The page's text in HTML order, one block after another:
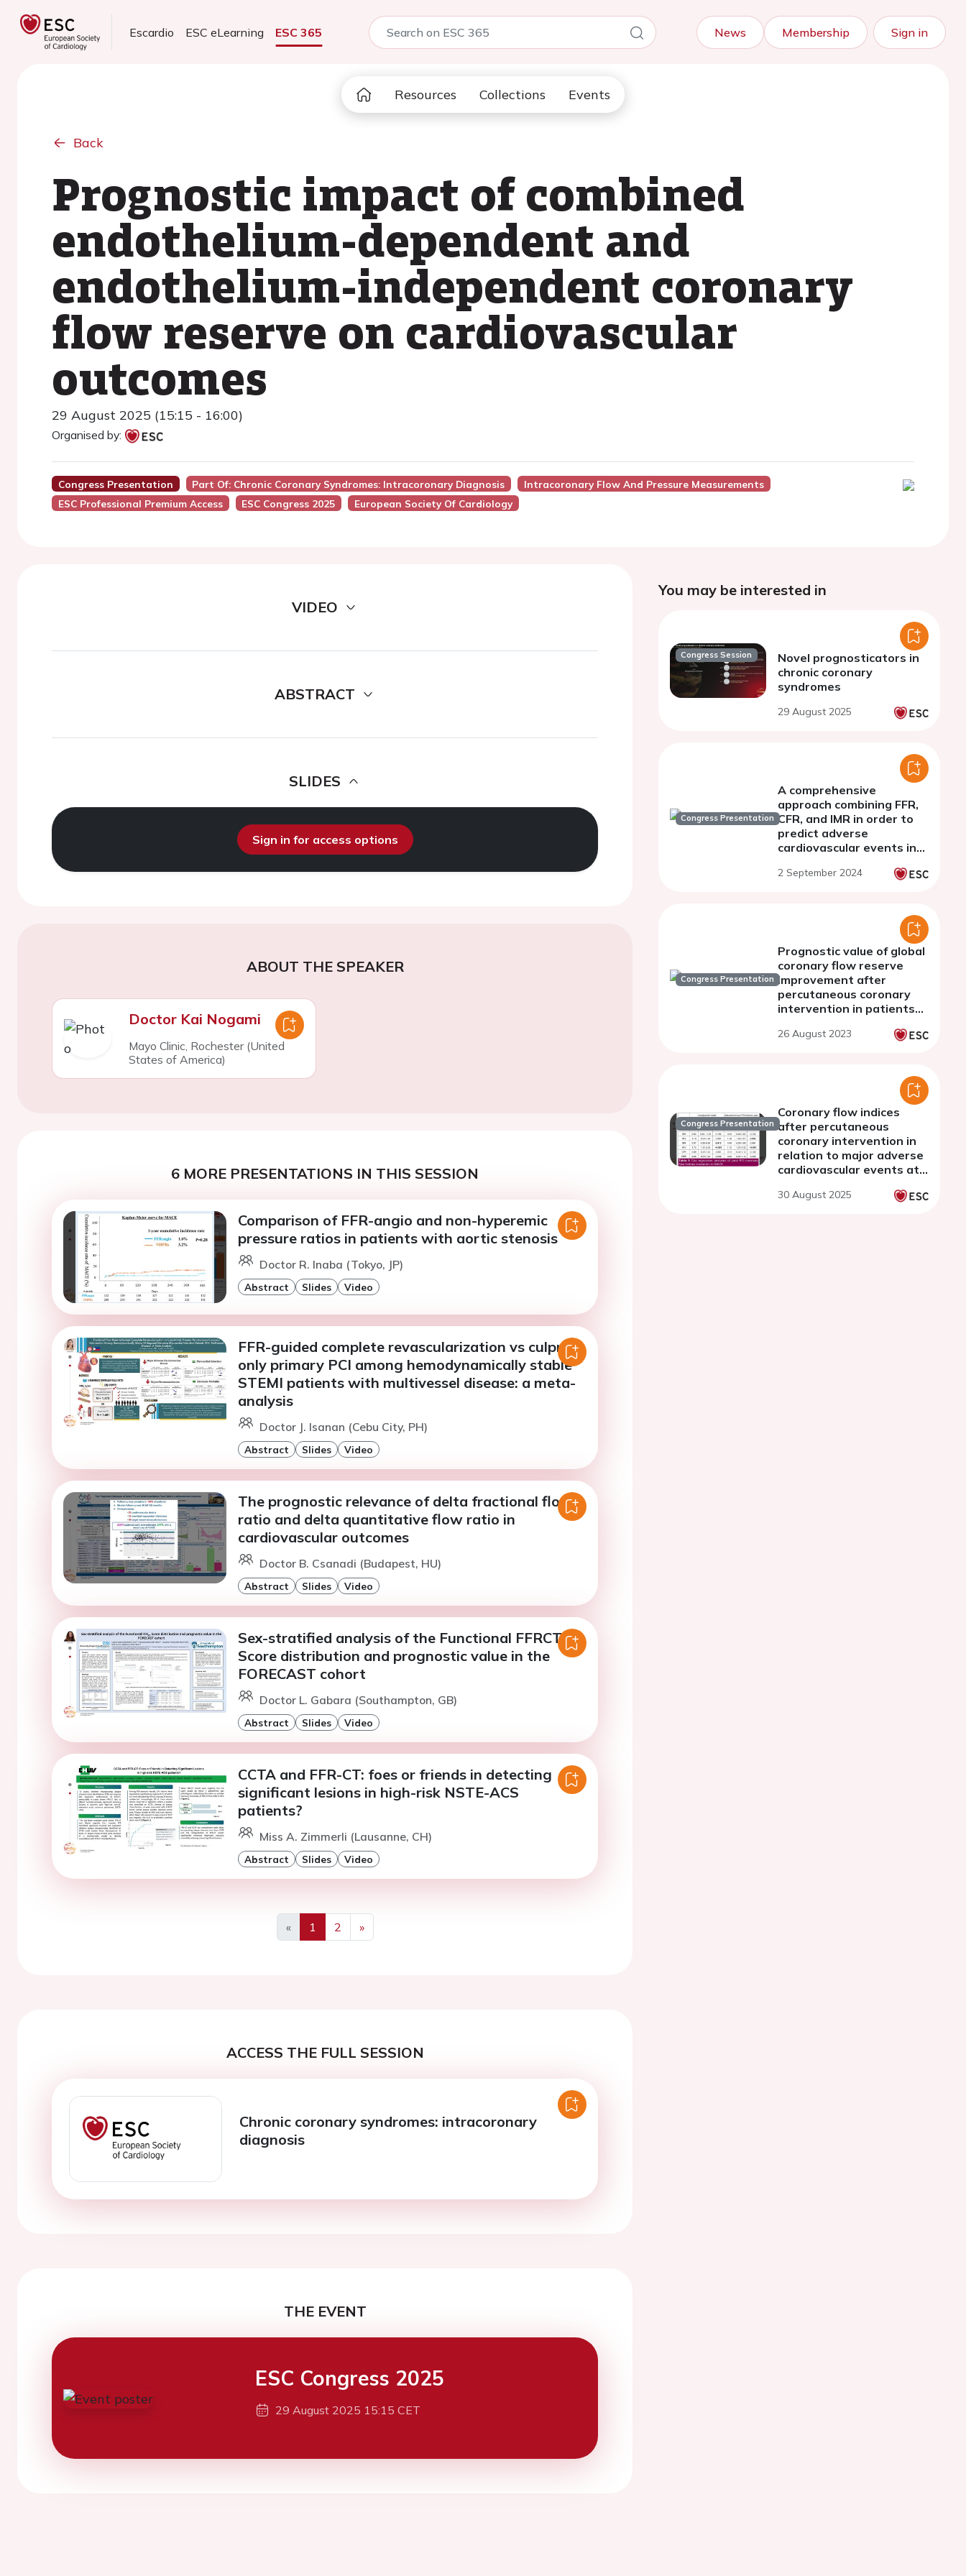
Escardio ESC eLearning ESC 365 News Membership Sign in
Resources Collections Events
Back
Prognostic impact of combined
endothelium-dependent and
endothelium-independent coronary
flow reserve on cardiovascular
outcomes
29 August 2025 (15:15 - 16:00)
Organised by:
Congress Presentation Part Of: Chronic Coronary Syndromes: Intracoronary Diagnosis
Intracoronary Flow And Pressure Measurements
ESC Professional Premium Access
ESC Congress 2025 European Society Of Cardiology
VIDEO
ABSTRACT
SLIDES
Sign in for access options
ABOUT THE SPEAKER
Doctor Kai Nogami
Mayo Clinic, Rochester (United
States of America)
6 MORE PRESENTATIONS IN THIS SESSION
Comparison of FFR-angio and non-hyperemic
pressure ratios in patients with aortic stenosis
Doctor R. Inaba (Tokyo, JP)
Abstract Slides Video
FFR-guided complete revascularization vs culprit-
only primary PCI among hemodynamically stable
STEMI patients with multivessel disease: a meta-
analysis
Doctor J. Isanan (Cebu City, PH)
Abstract Slides Video
The prognostic relevance of delta fractional flow
ratio and delta quantitative flow ratio in
cardiovascular outcomes
Doctor B. Csanadi (Budapest, HU)
Abstract Slides Video
Sex-stratified analysis of the Functional FFRCT
Score distribution and prognostic value in the
FORECAST cohort
Doctor L. Gabara (Southampton, GB)
Abstract Slides Video
CCTA and FFR-CT: foes or friends in detecting
significant lesions in high-risk NSTE-ACS
patients?
Miss A. Zimmerli (Lausanne, CH)
Abstract Slides Video
«
Previous
1 2
»
Next
ACCESS THE FULL SESSION
Chronic coronary syndromes: intracoronary
diagnosis
THE EVENT
ESC Congress 2025
29 August 2025 15:15 CET
You may be interested in
Congress Session
Novel prognosticators in
chronic coronary
syndromes
29 August 2025
Congress Presentation
A comprehensive
approach combining FFR,
CFR, and IMR in order to
predict adverse
cardiovascular events in
obstructive coronary
2 September 2024
Congress Presentation
Prognostic value of global
coronary flow reserve
improvement after
percutaneous coronary
intervention in patients
syndrome
26 August 2023
Congress Presentation
Coronary flow indices
after percutaneous
coronary intervention in
relation to major adverse
cardiovascular events at
chronic coronary
30 August 2025